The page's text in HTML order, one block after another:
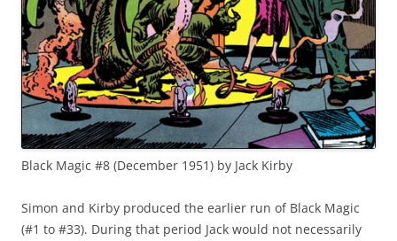
Black Magic #8 (December 1951) by Jack Kirby
Simon and Kirby produced the earlier run of Black Magic
(#1 to #33). During that period Jack would not necessarily